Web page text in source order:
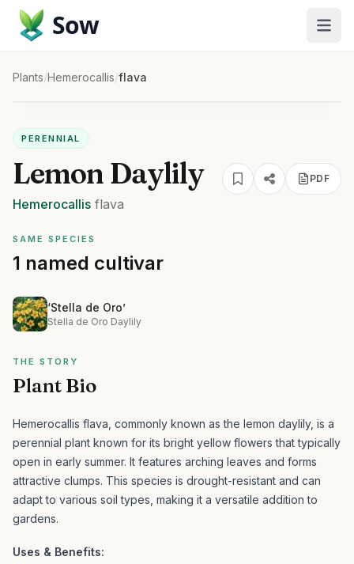
Sow
Plants/Hemerocallis/flava
PERENNIAL
Lemon Daylily
Hemerocallis flava
PDF
SAME SPECIES
1 named cultivar
‘Stella de Oro’
Stella de Oro Daylily
THE STORY
Plant Bio
Hemerocallis flava, commonly known as the lemon daylily, is a
perennial plant known for its bright yellow flowers that typically
open in early summer. It features arching leaves and forms
attractive clumps. This species is drought-resistant and can
adapt to various soil types, making it a versatile addition to
gardens.
Uses & Benefits: